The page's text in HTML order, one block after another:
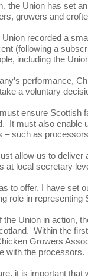
the Union has set
growers and
recorded a
(following a
including the
performance,
a voluntary
ensure Scottish
It must also enable
– such as
allow us to
local secretary
to offer, I have set
role in
the Union in action,
Within the
Growers
with the
it is important